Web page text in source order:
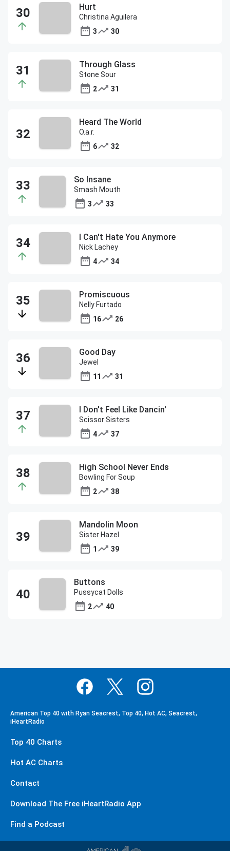
Hurt
Christina Aguilera
3
30
Through Glass
Stone Sour
2
31
Heard The World
O.a.r.
6
32
So Insane
Smash Mouth
3
33
I Can't Hate You Anymore
Nick Lachey
4
34
Promiscuous
Nelly Furtado
16
26
Good Day
Jewel
11
31
I Don't Feel Like Dancin'
Scissor Sisters
4
37
High School Never Ends
Bowling For Soup
2
38
Mandolin Moon
Sister Hazel
1
39
Buttons
Pussycat Dolls
2
40
American Top 40 with Ryan Seacrest, Top 40, Hot AC, Seacrest,
iHeartRadio
Top 40 Charts
Hot AC Charts
Contact
Download The Free iHeartRadio App
Find a Podcast